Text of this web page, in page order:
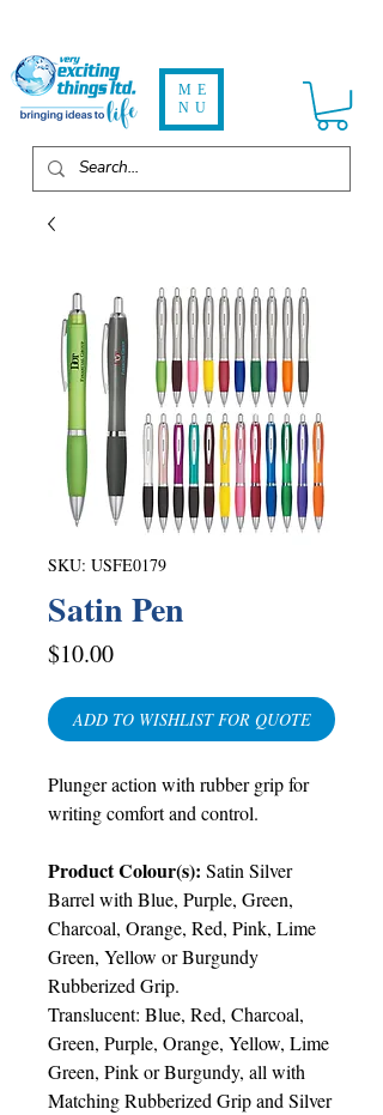
ME
NU
SKU: USFE0179
Satin Pen
$10.00Price
ADD TO WISHLIST FOR QUOTE
Plunger action with rubber grip for
writing comfort and control.
Product Colour(s): Satin Silver
Barrel with Blue, Purple, Green,
Charcoal, Orange, Red, Pink, Lime
Green, Yellow or Burgundy
Rubberized Grip.
Translucent: Blue, Red, Charcoal,
Green, Purple, Orange, Yellow, Lime
Green, Pink or Burgundy, all with
Matching Rubberized Grip and Silver